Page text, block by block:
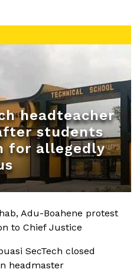
headteacher
students
for allegedly
Adu-Boahene protest
to Chief Justice
SecTech closed
headmaster